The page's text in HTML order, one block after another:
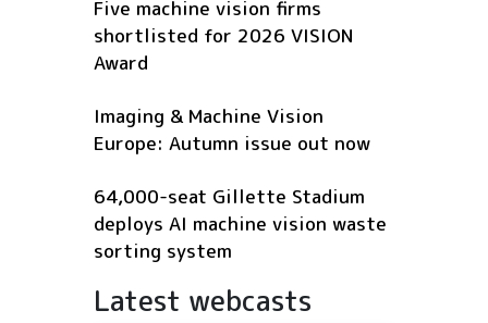
Five machine vision firms
shortlisted for 2026 VISION
Award
Imaging & Machine Vision
Europe: Autumn issue out now
64,000-seat Gillette Stadium
deploys AI machine vision waste
sorting system
Latest webcasts